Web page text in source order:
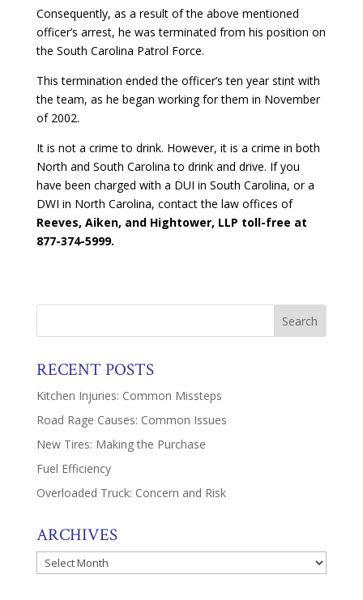
Consequently, as a result of the above mentioned
officer’s arrest, he was terminated from his position on
the South Carolina Patrol Force.
This termination ended the officer’s ten year stint with
the team, as he began working for them in November
of 2002.
It is not a crime to drink. However, it is a crime in both
North and South Carolina to drink and drive. If you
have been charged with a DUI in South Carolina, or a
DWI in North Carolina, contact the law offices of
Reeves, Aiken, and Hightower, LLP toll-free at
877-374-5999.
RECENT POSTS
Kitchen Injuries: Common Missteps
Road Rage Causes: Common Issues
New Tires: Making the Purchase
Fuel Efficiency
Overloaded Truck: Concern and Risk
ARCHIVES
Archives